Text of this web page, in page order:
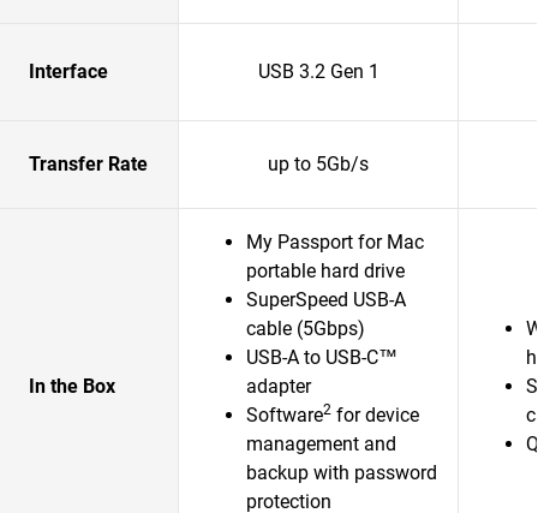
Interface USB 3.2 Gen 1
Transfer Rate up to 5Gb/s
In the Box
My Passport for Mac
portable hard drive
SuperSpeed USB-A
cable (5Gbps)
USB-A to USB-C™
adapter
Software2 for device
management and
backup with password
protection